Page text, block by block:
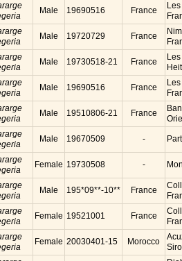
Male 19690516 France
Male 19720729 France
Male 19730518-21 France
Male 19690516 France
Male 19510806-21 France
Male 19670509 -
Female 19730508 -
Male 195*09**-10** France
Female 19521001 France
Female 20030401-15 Morocco